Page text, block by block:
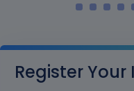
Register